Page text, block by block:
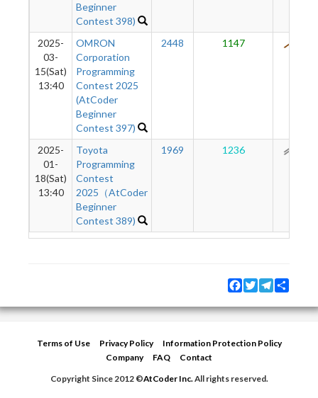
Beginner
Contest 398)
2025-
03-
15(Sat)
13:40
OMRON
Corporation
Programming
Contest 2025
(AtCoder
Beginner
Contest 397)
2448 1147
2025-
01-
18(Sat)
13:40
Toyota
Programming
Contest
2025（AtCoder
Beginner
Contest 389)
1969 1236
Facebook
TwitterTelegram
Terms of Use Privacy Policy
Information Protection Policy
Company
FAQ
Contact
Copyright Since 2012 ©AtCoder Inc.All rights reserved.